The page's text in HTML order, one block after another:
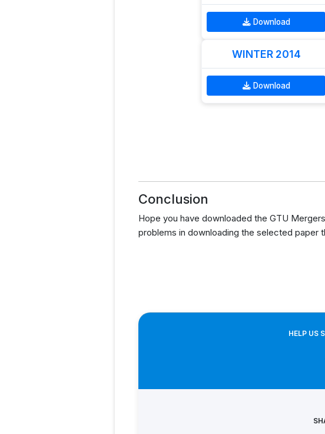
Download
WINTER 2014
Download
Conclusion
Hope you have downloaded the GTU
problems in downloading the selected paper
HELP US